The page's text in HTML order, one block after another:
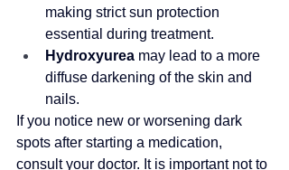
making strict sun protection
essential during treatment.
Hydroxyurea may lead to a more
diffuse darkening of the skin and
nails.
If you notice new or worsening dark
spots after starting a medication,
consult your doctor. It is important not to